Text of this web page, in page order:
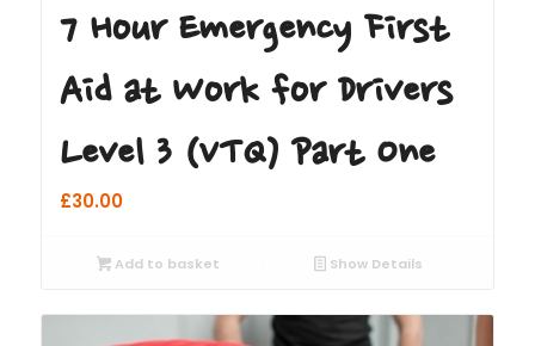
7 Hour Emergency First
Aid at Work for Drivers
Level 3 (VTQ) Part One
£30.00
Add to basket Show Details